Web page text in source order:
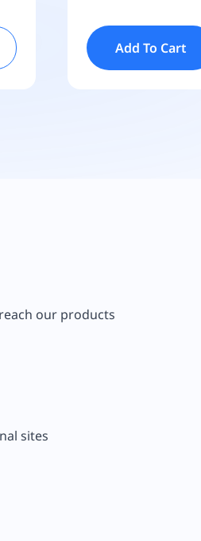
Add To Cart
our products
sites